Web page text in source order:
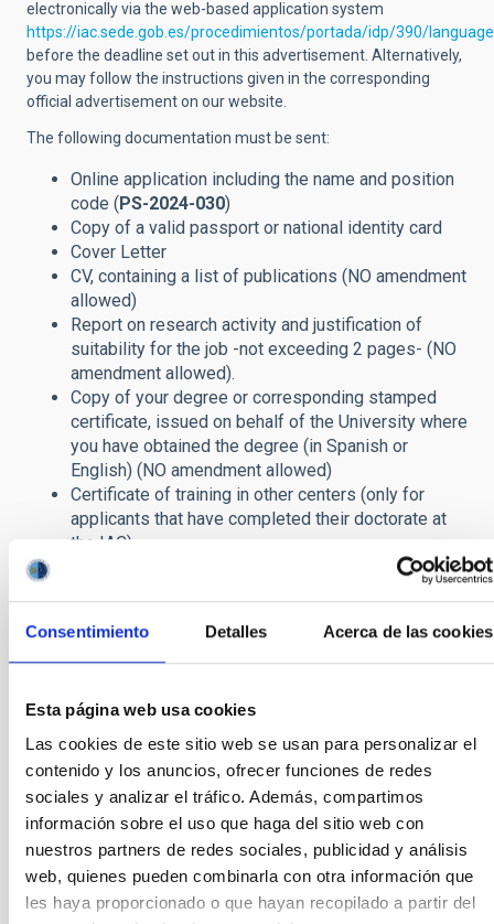
Consentimiento Detalles Acerca de las cookies
Esta página web usa cookies
Las cookies de este sitio web se usan para personalizar el
contenido y los anuncios, ofrecer funciones de redes
sociales y analizar el tráfico. Además, compartimos
información sobre el uso que haga del sitio web con
nuestros partners de redes sociales, publicidad y análisis
web, quienes pueden combinarla con otra información que
les haya proporcionado o que hayan recopilado a partir del
electronically via the web-based application system
https://iac.sede.gob.es/procedimientos/portada/idp/390/
before the deadline set out in this advertisement. Alternatively,
you may follow the instructions given in the corresponding
official advertisement on our website.
The following documentation must be sent:
Online application including the name and position
code (PS-2024-030)
Copy of a valid passport or national identity card
Cover Letter
CV, containing a list of publications (NO amendment
allowed)
Report on research activity and justification of
suitability for the job -not exceeding 2 pages- (NO
amendment allowed).
Copy of your degree or corresponding stamped
certificate, issued on behalf of the University where
you have obtained the degree (in Spanish or
English) (NO amendment allowed)
Certificate of training in other centers (only for
applicants that have completed their doctorate at
the IAC).
You should also include the names and email addresses of two
or three scientists familiar with your work.
Applications submitted after the deadline will be automatically
rejected, as will those unaccompanied by a Curriculum Vitae,
Project to be developed (in the case of
documents that cannot be corrected or added to after
documents will therefore definitely be excluded from the
selection process.
If any other required documents are omitted, they will have to
publication of the provisional list of admitted and excluded
candidates.